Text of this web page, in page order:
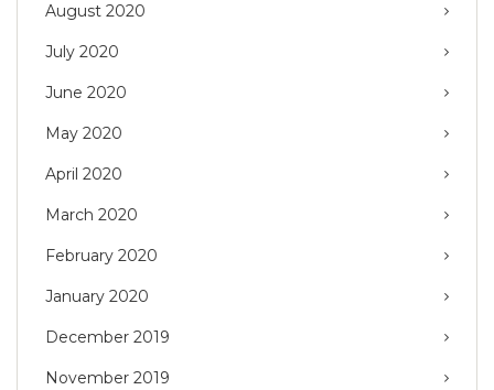
August 2020
July 2020
June 2020
May 2020
April 2020
March 2020
February 2020
January 2020
December 2019
November 2019